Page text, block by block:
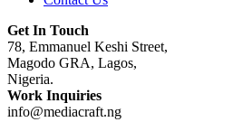
Get In Touch
78, Emmanuel Keshi Street,
Magodo GRA, Lagos,
Nigeria.
Work Inquiries
info@mediacraft.ng